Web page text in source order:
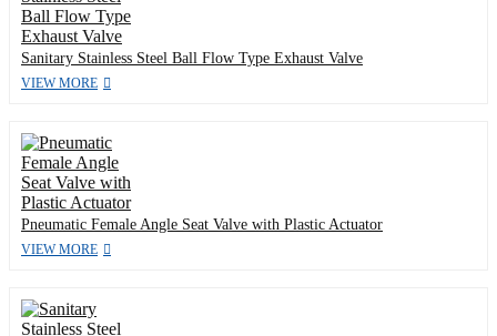
Sanitary Stainless Steel Ball Flow Type Exhaust Valve
VIEW MORE
Pneumatic Female Angle Seat Valve with Plastic Actuator
VIEW MORE